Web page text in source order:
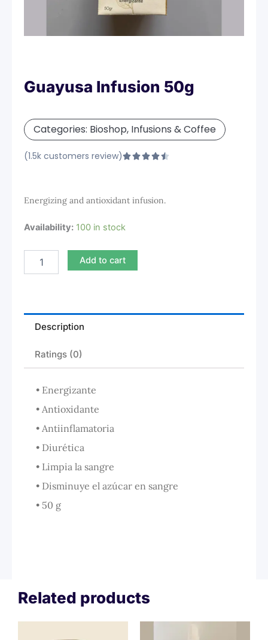
Guayusa Infusion 50g
Categories: Bioshop, Infusions & Coffee
(1.5k customers review)
Energizing and antioxidant infusion.
Availability: 100 in stock
Guayusa
50g
quantity
Add to cart
Description
Ratings (0)
• Energizante
• Antioxidante
• Antiinflamatoria
• Diurética
• Limpia la sangre
• Disminuye el azúcar en sangre
• 50 g
Related products